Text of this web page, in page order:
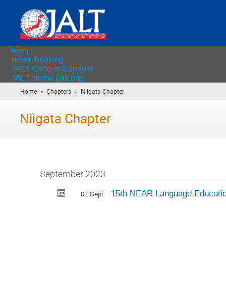
Home
Room booking
JALT Code of Conduct
JALT Home (jalt.org)
Home » Chapters » Niigata Chapter
are
Niigata Chapter
September 2023
02 Sept 15th NEAR Language